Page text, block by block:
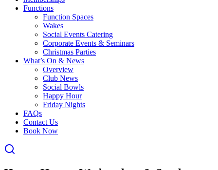
Functions
Function Spaces
Wakes
Social Events Catering
Corporate Events & Seminars
Christmas Parties
What’s On & News
Overview
Club News
Social Bowls
Happy Hour
Friday Nights
FAQs
Contact Us
Book Now